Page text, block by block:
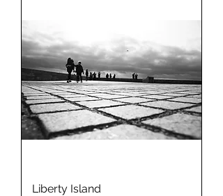
Liberty Island